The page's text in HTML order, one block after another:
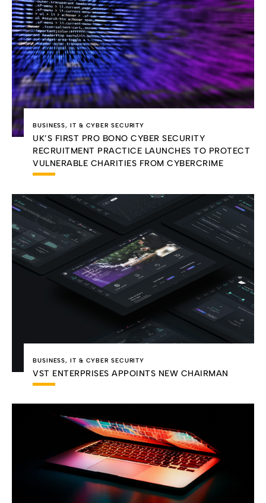
BUSINESS,IT & CYBER SECURITY
UK’S FIRST PRO BONO CYBER SECURITY
RECRUITMENT PRACTICE LAUNCHES TO PROTECT
VULNERABLE CHARITIES FROM CYBERCRIME
BUSINESS,IT & CYBER SECURITY
VST ENTERPRISES APPOINTS NEW CHAIRMAN